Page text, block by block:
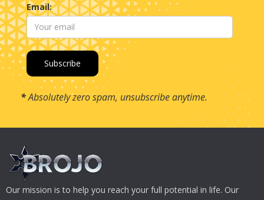
Email:
*Absolutely zero spam, unsubscribe anytime.
Our mission is to help you reach your full potential in life. Our